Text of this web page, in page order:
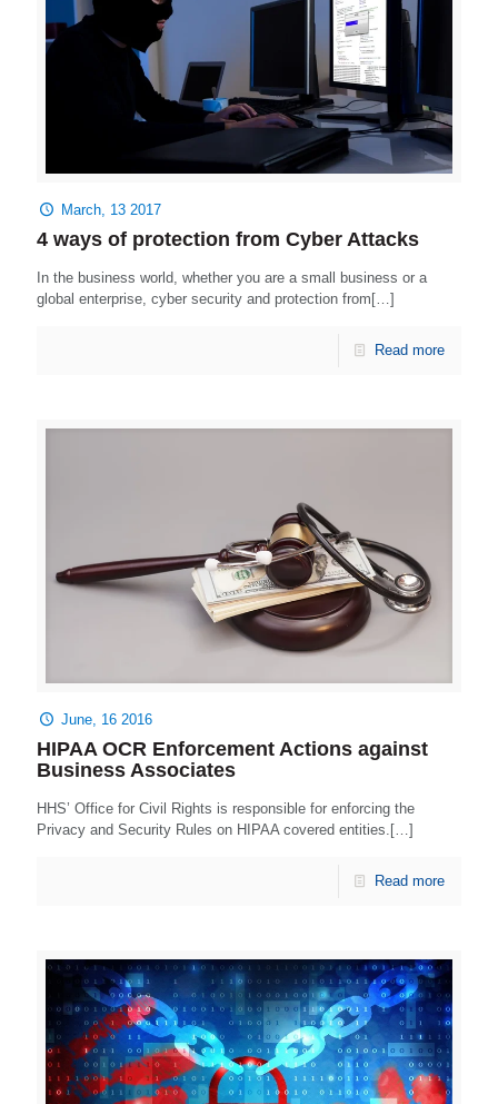
March, 13 2017
4 ways of protection from Cyber Attacks
In the business world, whether you are a small business or a
global enterprise, cyber security and protection from[…]
Read more
June, 16 2016
HIPAA OCR Enforcement Actions against
Business Associates
HHS’ Office for Civil Rights is responsible for enforcing the
Privacy and Security Rules on HIPAA covered entities.[…]
Read more